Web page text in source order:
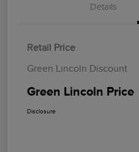
Details
Retail Price
Green Lincoln Discount
Green Lincoln Price
Disclosure